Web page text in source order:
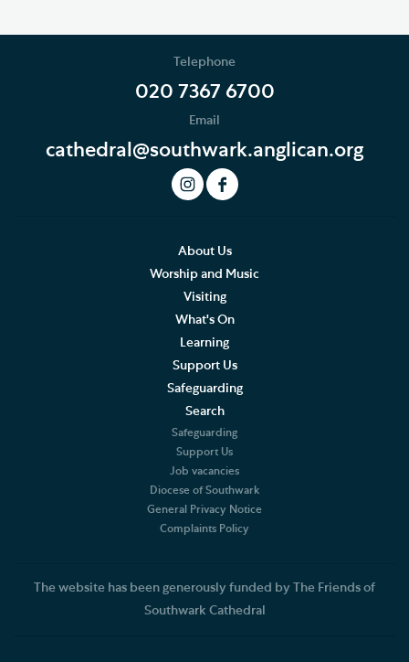
KS3, GCSE, A level and FE
Risk assessment and emergency procedures
Bursary scheme
Volunteering and supporting our work
Holidays and Families
Experience days and special programmes
Telephone
020 7367 6700
Email
cathedral@southwark.anglican.org
About Us
Worship and Music
Visiting
What's On
Learning
Support Us
Safeguarding
Search
Safeguarding
Support Us
Job vacancies
Diocese of Southwark
General Privacy Notice
Complaints Policy
The website has been generously funded by The Friends of
Southwark Cathedral